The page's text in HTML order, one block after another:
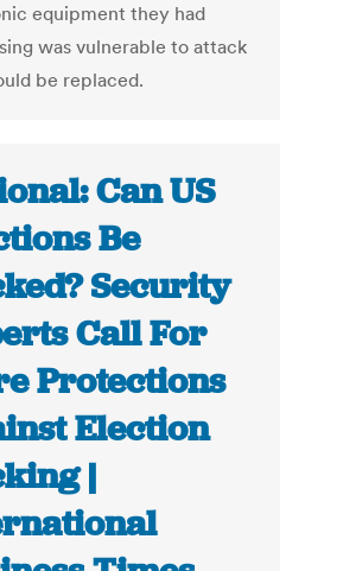
equipment they had
was vulnerable to attack
be replaced.
Can US
Be
Security
Call For
Protections
Election
|